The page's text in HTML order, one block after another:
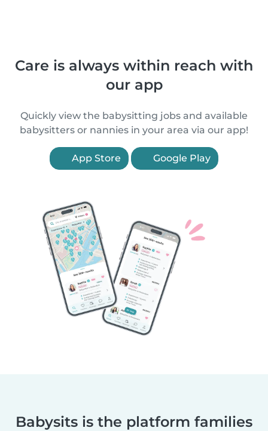
Care is always within reach with
our app
Quickly view the babysitting jobs and available
babysitters or nannies in your area via our app!
App Store Google Play
Babysits is the platform families